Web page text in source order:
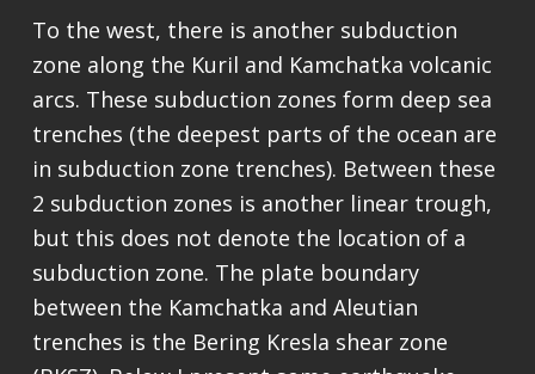
To the west, there is another subduction
zone along the Kuril and Kamchatka volcanic
arcs. These subduction zones form deep sea
trenches (the deepest parts of the ocean are
in subduction zone trenches). Between these
2 subduction zones is another linear trough,
but this does not denote the location of a
subduction zone. The plate boundary
between the Kamchatka and Aleutian
trenches is the Bering Kresla shear zone